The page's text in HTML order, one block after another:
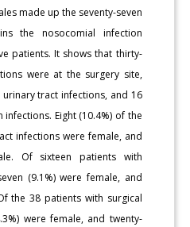
made up the seventy-seven
the nosocomial infection
patients. It shows that thirty-
were at the surgery site,
tract infections, and 16
Eight (10.4%) of the
infections were female, and
Of sixteen patients with
(9.1%) were female, and
the 38 patients with surgical
were female, and twenty-